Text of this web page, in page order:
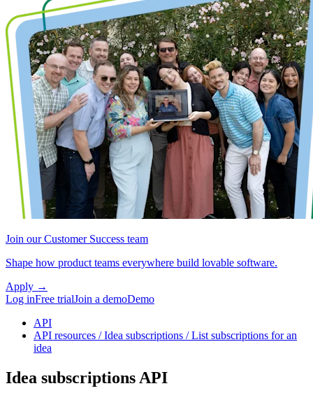
Join our Customer Success team
Shape how product teams everywhere build lovable software.
Apply →
Log inFree trialJoin a demoDemo
API
API resources / Idea subscriptions / List subscriptions for an
idea
Idea subscriptions API